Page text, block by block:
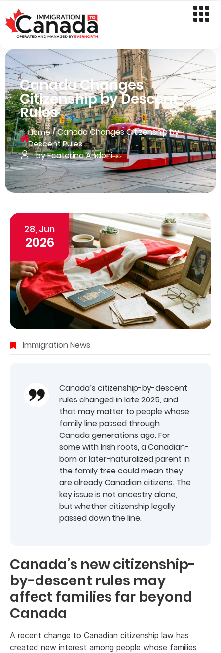
Canada Changes
Citizenship by Descent
Rules
Home/Canada Changes Citizenship by
Descent Rules
by Ecaterina Andoni
28, Jun
2026
Immigration News
Canada’s citizenship-by-descent
rules changed in late 2025, and
that may matter to people whose
family line passed through
Canada generations ago. For
some with Irish roots, a Canadian-
born or later-naturalized parent in
the family tree could mean they
are already Canadian citizens. The
key issue is not ancestry alone,
but whether citizenship legally
passed down the line.
Canada’s new citizenship-
by-descent rules may
affect families far beyond
Canada
A recent change to Canadian citizenship law has
created new interest among people whose families